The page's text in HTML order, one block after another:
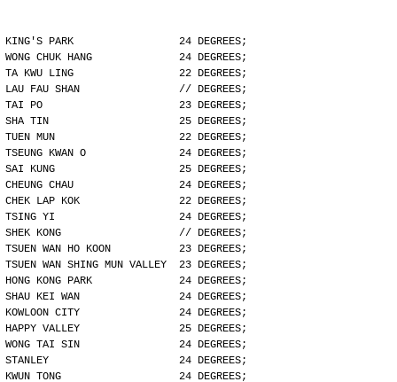
KING'S PARK                 24 DEGREES;
WONG CHUK HANG              24 DEGREES;
TA KWU LING                 22 DEGREES;
LAU FAU SHAN                // DEGREES;
TAI PO                      23 DEGREES;
SHA TIN                     25 DEGREES;
TUEN MUN                    22 DEGREES;
TSEUNG KWAN O               24 DEGREES;
SAI KUNG                    25 DEGREES;
CHEUNG CHAU                 24 DEGREES;
CHEK LAP KOK                22 DEGREES;
TSING YI                    24 DEGREES;
SHEK KONG                   // DEGREES;
TSUEN WAN HO KOON           23 DEGREES;
TSUEN WAN SHING MUN VALLEY  23 DEGREES;
HONG KONG PARK              24 DEGREES;
SHAU KEI WAN                24 DEGREES;
KOWLOON CITY                24 DEGREES;
HAPPY VALLEY                25 DEGREES;
WONG TAI SIN                24 DEGREES;
STANLEY                     24 DEGREES;
KWUN TONG                   24 DEGREES;